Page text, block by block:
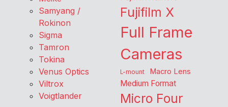
Samyang /
Rokinon
Sigma
Tamron
Tokina
Venus Optics
Viltrox
Voigtlander
Fujifilm X
Full Frame
Cameras
L-mount Macro Lens
Medium Format
Micro Four